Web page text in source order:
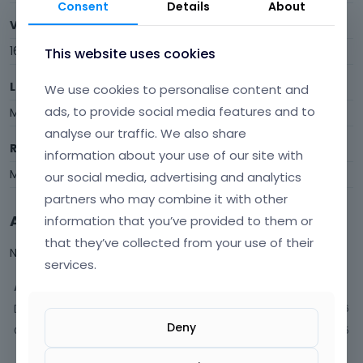
Visits
16
Last Active
May 2
Roles
Member
Activity
Not much happening here, yet.
Activity
Discussions
6
Comments 5
Consent Details About
This website uses cookies
We use cookies to personalise content and
ads, to provide social media features and to
analyse our traffic. We also share
information about your use of our site with
our social media, advertising and analytics
partners who may combine it with other
information that you’ve provided to them or
that they’ve collected from your use of their
services.
Deny